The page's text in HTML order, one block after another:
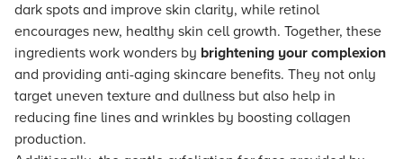
dark spots and improve skin clarity, while retinol
encourages new, healthy skin cell growth. Together, these
ingredients work wonders by brightening your complexion
and providing anti-aging skincare benefits. They not only
target uneven texture and dullness but also help in
reducing fine lines and wrinkles by boosting collagen
production.